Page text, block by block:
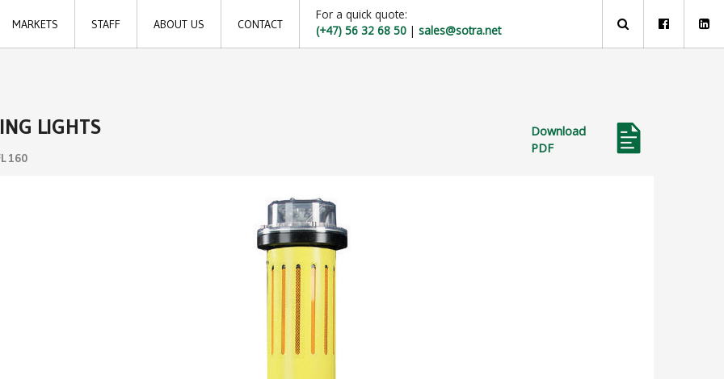
MARKETS
Aquaculture
STAFF ABOUT US CONTACT
For a quick quote:
(+47) 56 32 68 50 | sales@sotra.net
Download
PDF
LIGHTS
160